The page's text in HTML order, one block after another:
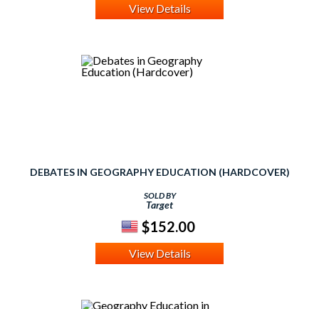
View Details
DEBATES IN GEOGRAPHY EDUCATION (HARDCOVER)
SOLD BY
Target
$152.00
View Details